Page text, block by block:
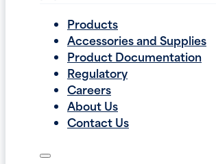
Products
Accessories and Supplies
Product Documentation
Regulatory
Careers
About Us
Contact Us